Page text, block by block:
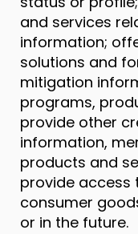
and services
information;
solutions and
mitigation
programs,
provide other
information,
products and
provide access
consumer
or in the future.